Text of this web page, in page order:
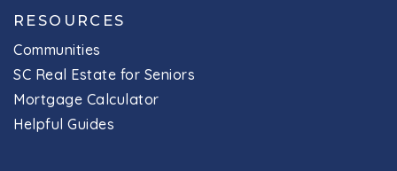
RESOURCES
Communities
SC Real Estate for Seniors
Mortgage Calculator
Helpful Guides